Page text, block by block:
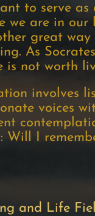
to serve as
we are in our
great way
As Socrates
is not worth
involves
voices
Will I
and Life